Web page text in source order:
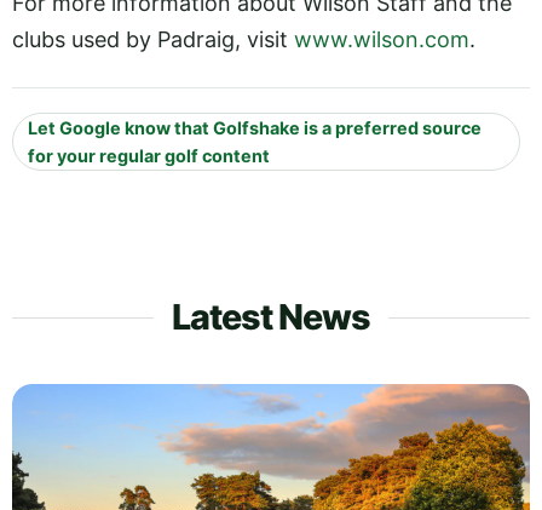
clubs used by Padraig, visit www.wilson.com.
Let Google know that Golfshake is a preferred source
for your regular golf content
Latest News